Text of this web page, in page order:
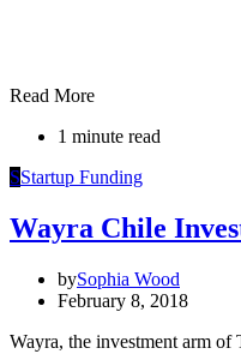
Read More
1 minute read
SStartup Funding
Wayra Chile
bySophia Wood
February 8, 2018
Wayra, the investment arm of